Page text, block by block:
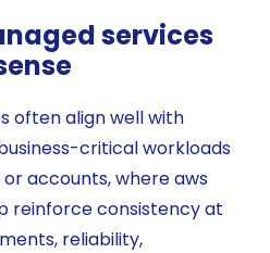
services
often align well with
critical workloads
accounts, where aws
reinforce consistency at
reliability,